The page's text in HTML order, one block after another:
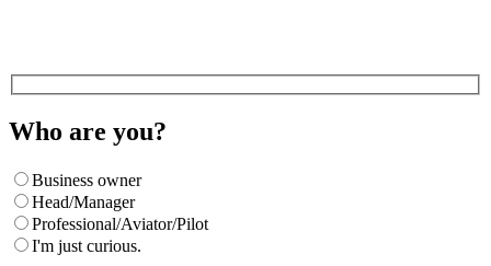
Who are you?
Business owner
Head/Manager
Professional/Aviator/Pilot
I'm just curious.